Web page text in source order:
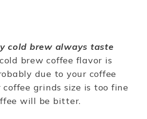
cold brew always taste
brew coffee flavor is
due to your coffee
grinds size is too fine
will be bitter.